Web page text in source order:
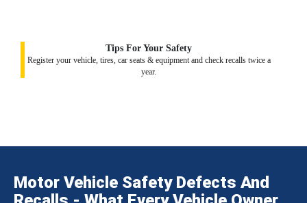
Tips For Your Safety
Register your vehicle, tires, car seats & equipment and check recalls twice a
year.
Motor Vehicle Safety Defects And